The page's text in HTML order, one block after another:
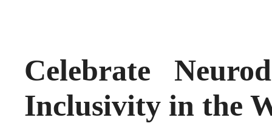
Celebrate
Inclusivity in the